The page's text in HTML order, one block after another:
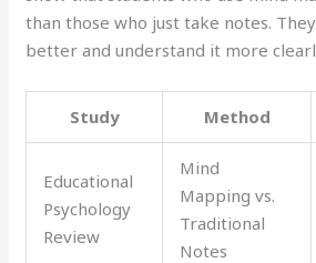
than those who just take notes.
better and understand it more
Study Method
Educational
Psychology
Review
Mind
Mapping vs.
Traditional
Notes